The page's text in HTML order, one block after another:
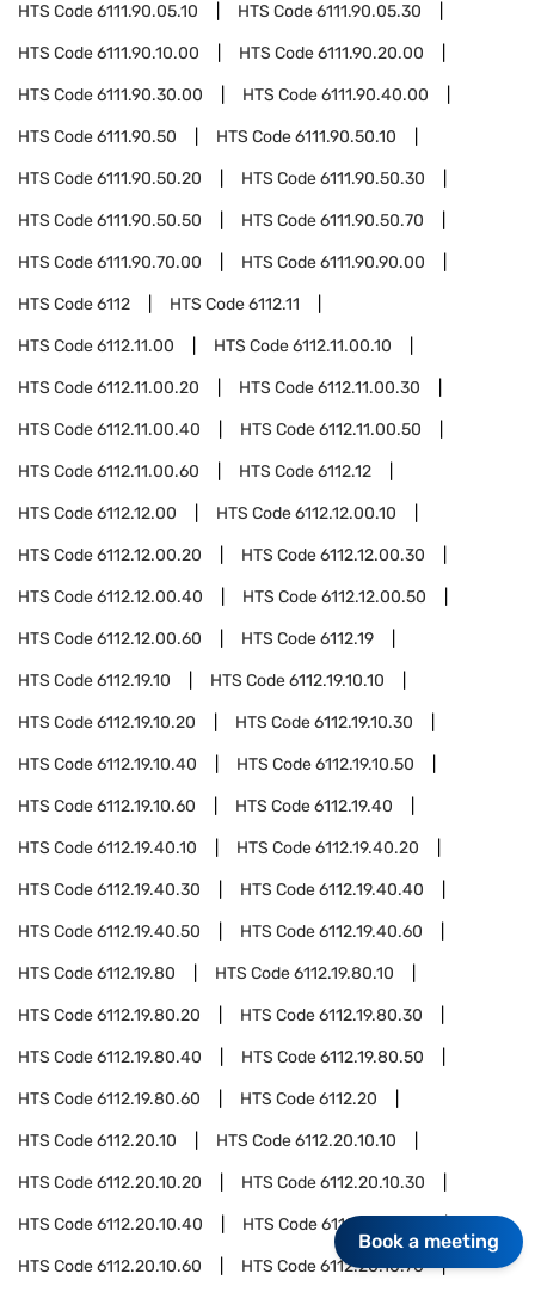
HTS Code6111.90.05.10 HTS Code6111.90.05.30
HTS Code6111.90.10.00 HTS Code6111.90.20.00
HTS Code6111.90.30.00 HTS Code6111.90.40.00
HTS Code6111.90.50 HTS Code6111.90.50.10
HTS Code6111.90.50.20 HTS Code6111.90.50.30
HTS Code6111.90.50.50 HTS Code6111.90.50.70
HTS Code6111.90.70.00 HTS Code6111.90.90.00
HTS Code6112 HTS Code6112.11
HTS Code6112.11.00 HTS Code6112.11.00.10
HTS Code6112.11.00.20 HTS Code6112.11.00.30
HTS Code6112.11.00.40 HTS Code6112.11.00.50
HTS Code6112.11.00.60 HTS Code6112.12
HTS Code6112.12.00 HTS Code6112.12.00.10
HTS Code6112.12.00.20 HTS Code6112.12.00.30
HTS Code6112.12.00.40 HTS Code6112.12.00.50
HTS Code6112.12.00.60 HTS Code6112.19
HTS Code6112.19.10 HTS Code6112.19.10.10
HTS Code6112.19.10.20 HTS Code6112.19.10.30
HTS Code6112.19.10.40 HTS Code6112.19.10.50
HTS Code6112.19.10.60 HTS Code6112.19.40
HTS Code6112.19.40.10 HTS Code6112.19.40.20
HTS Code6112.19.40.30 HTS Code6112.19.40.40
HTS Code6112.19.40.50 HTS Code6112.19.40.60
HTS Code6112.19.80 HTS Code6112.19.80.10
HTS Code6112.19.80.20 HTS Code6112.19.80.30
HTS Code6112.19.80.40 HTS Code6112.19.80.50
HTS Code6112.19.80.60 HTS Code6112.20
HTS Code6112.20.10 HTS Code6112.20.10.10
HTS Code6112.20.10.20 HTS Code6112.20.10.30
HTS Code6112.20.10.40 HTS Code6112.20.10.50
HTS Code6112.20.10.60 HTS Code6112.20.10.70
Book a meeting